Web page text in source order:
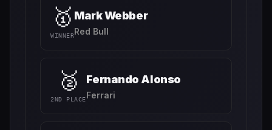
🥇
WINNER
Mark Webber
Red Bull
🥈
2ND PLACE
Fernando Alonso
Ferrari